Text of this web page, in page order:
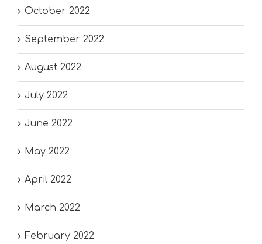
October 2022
September 2022
August 2022
July 2022
June 2022
May 2022
April 2022
March 2022
February 2022